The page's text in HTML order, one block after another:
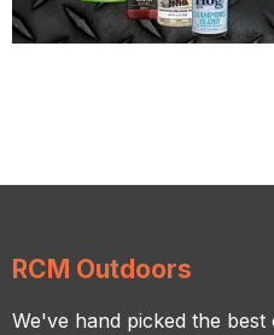
RCM Outdoors
We've hand picked the